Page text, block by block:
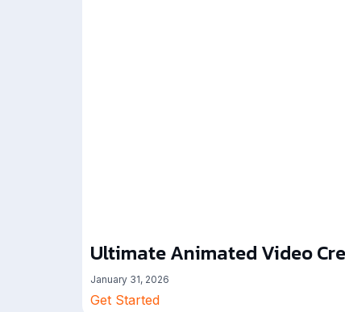
Ultimate Animated Video
January 31, 2026
Get Started